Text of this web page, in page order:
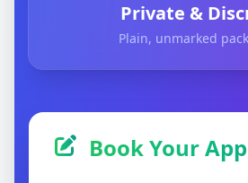
Private &
Plain, unmarked
Book Your